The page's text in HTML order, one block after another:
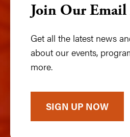
Join Our
Get all the latest news
about our events,
more.
SIGN UP NOW